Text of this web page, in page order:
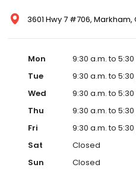
3601 Hwy 7 #706, Markham,
Mon
9:30 a.m. to 5:30
Tue
9:30 a.m. to 5:30
Wed
9:30 a.m. to 5:30
Thu
9:30 a.m. to 5:30
Fri
9:30 a.m. to 5:30
Sat
Closed
Sun
Closed